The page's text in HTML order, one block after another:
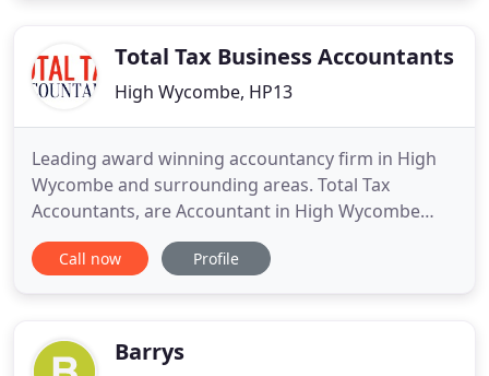
Total Tax Business Accountants
High Wycombe, HP13
Leading award winning accountancy firm in High
Wycombe and surrounding areas. Total Tax
Accountants, are Accountant in High Wycombe
with combined 25+ years of experience in dealing
with general accountancy and tax affairs for our
Corporation tax, VAT returns and we
Call now Profile
Barrys